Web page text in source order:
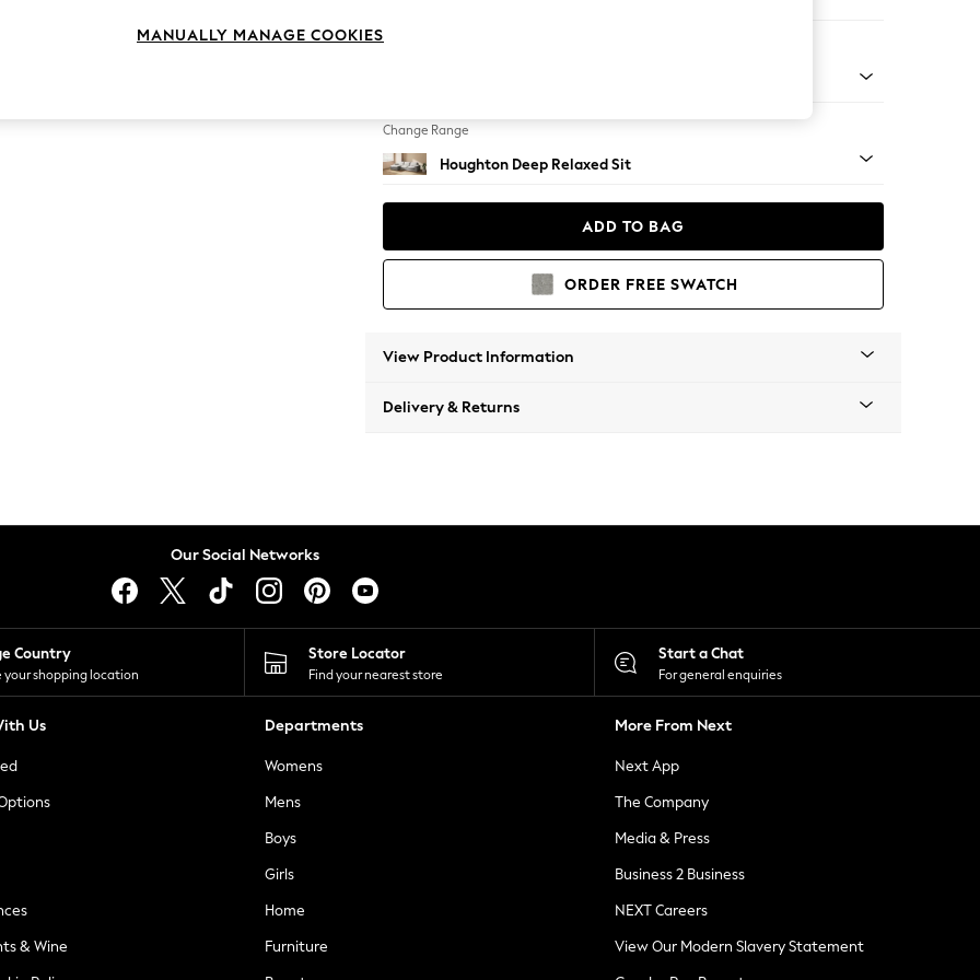
Change Range
Houghton Deep Relaxed Sit
ADD TO BAG
ORDER FREE SWATCH
View Product Information
Delivery & Returns
Our Social Networks
Country
your shopping location
Store Locator
Find your nearest store
Start a Chat
For general enquiries
Us
& Wine
Departments
Womens
Mens
Boys
Girls
Home
Furniture
More From Next
Next App
The Company
Media & Press
Business 2 Business
NEXT Careers
View Our Modern Slavery Statement
MANUALLY MANAGE COOKIES